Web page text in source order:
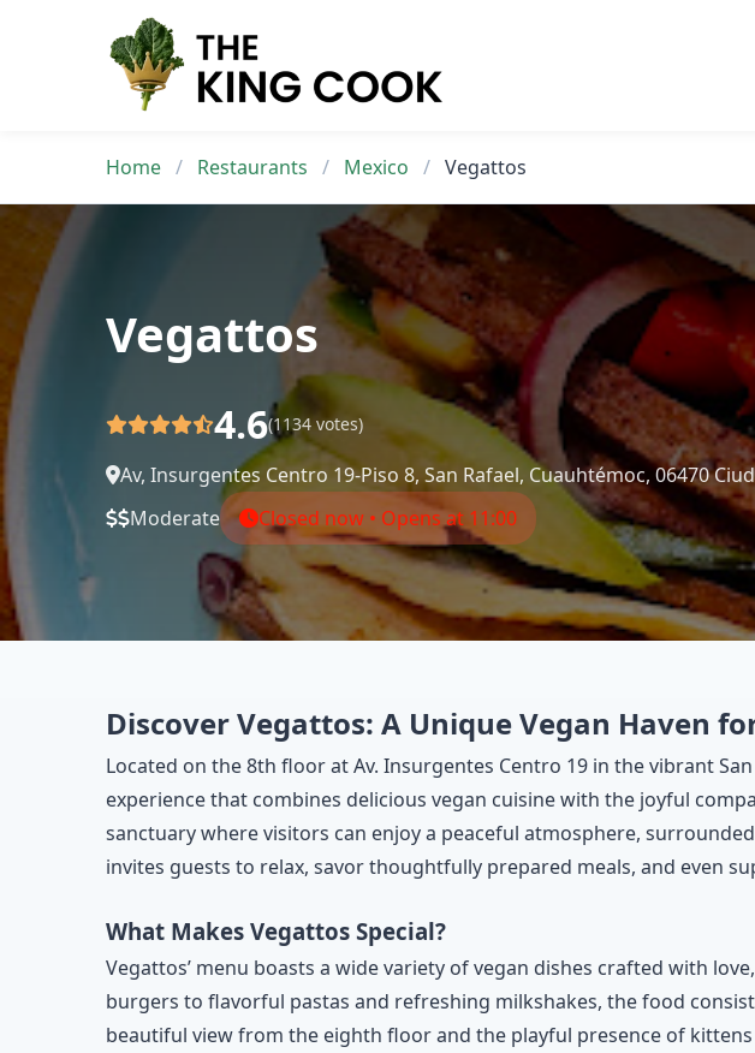
Home / Restaurants / Mexico / Vegattos
Vegattos
4.6(1134 votes)
Av, Insurgentes Centro 19-Piso 8, San Rafael, Cuauhtémoc, 06470
Moderate
Closed now • Opens at 11:00
Discover Vegattos: A Unique Vegan Haven
Located on the 8th floor at Av. Insurgentes Centro 19 in the vibrant
experience that combines delicious vegan cuisine with the joyful
sanctuary where visitors can enjoy a peaceful atmosphere,
invites guests to relax, savor thoughtfully prepared meals, and even
What Makes Vegattos Special?
Vegattos’ menu boasts a wide variety of vegan dishes crafted with
burgers to flavorful pastas and refreshing milkshakes, the food
beautiful view from the eighth floor and the playful presence of